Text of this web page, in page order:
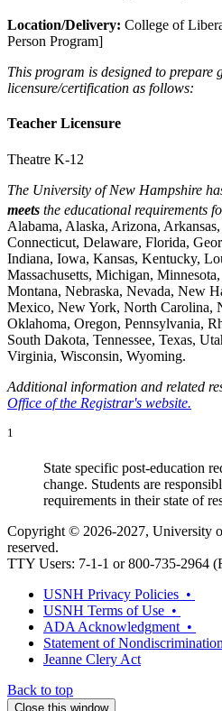
Location/Delivery: College of
Person Program]
This program is designed to prepare
licensure/certification as follows:
Teacher Licensure
Theatre K-12
The University of New Hampshire
meets the educational requirements
Alabama, Alaska, Arizona,
Connecticut, Delaware, Florida,
Indiana, Iowa, Kansas, Kentucky,
Massachusetts, Michigan,
Montana, Nebraska, Nevada, New
Mexico, New York, North Carolina,
Oklahoma, Oregon, Pennsylvania,
South Dakota, Tennessee, Texas,
Virginia, Wisconsin, Wyoming.
Additional information and related
Office of the Registrar's website.
1
State specific post-education
change. Students are
requirements in their state of
Copyright © 2026-2027, University
reserved.
TTY Users: 7-1-1 or 800-735-2964
USNH Privacy Policies •
USNH Terms of Use •
ADA Acknowledgment •
Statement of
Jeanne Clery Act
Back to top
Close this window